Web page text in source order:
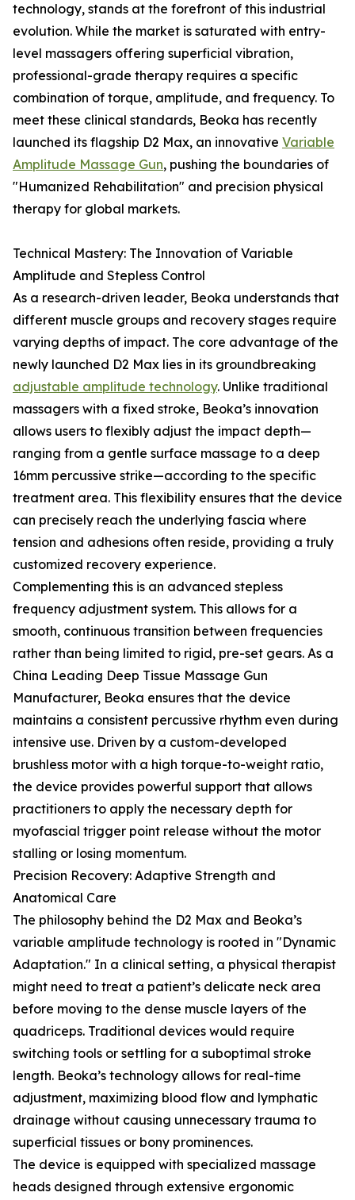
technology, stands at the forefront of this industrial
evolution. While the market is saturated with entry-
level massagers offering superficial vibration,
professional-grade therapy requires a specific
combination of torque, amplitude, and frequency. To
meet these clinical standards, Beoka has recently
launched its flagship D2 Max, an innovative Variable
Amplitude Massage Gun, pushing the boundaries of
"Humanized Rehabilitation" and precision physical
therapy for global markets.
Technical Mastery: The Innovation of Variable
Amplitude and Stepless Control
As a research-driven leader, Beoka understands that
different muscle groups and recovery stages require
varying depths of impact. The core advantage of the
newly launched D2 Max lies in its groundbreaking
adjustable amplitude technology. Unlike traditional
massagers with a fixed stroke, Beoka’s innovation
allows users to flexibly adjust the impact depth—
ranging from a gentle surface massage to a deep
16mm percussive strike—according to the specific
treatment area. This flexibility ensures that the device
can precisely reach the underlying fascia where
tension and adhesions often reside, providing a truly
customized recovery experience.
Complementing this is an advanced stepless
frequency adjustment system. This allows for a
smooth, continuous transition between frequencies
rather than being limited to rigid, pre-set gears. As a
China Leading Deep Tissue Massage Gun
Manufacturer, Beoka ensures that the device
maintains a consistent percussive rhythm even during
intensive use. Driven by a custom-developed
brushless motor with a high torque-to-weight ratio,
the device provides powerful support that allows
practitioners to apply the necessary depth for
myofascial trigger point release without the motor
stalling or losing momentum.
Precision Recovery: Adaptive Strength and
Anatomical Care
The philosophy behind the D2 Max and Beoka’s
variable amplitude technology is rooted in "Dynamic
Adaptation." In a clinical setting, a physical therapist
might need to treat a patient’s delicate neck area
before moving to the dense muscle layers of the
quadriceps. Traditional devices would require
switching tools or settling for a suboptimal stroke
length. Beoka’s technology allows for real-time
adjustment, maximizing blood flow and lymphatic
drainage without causing unnecessary trauma to
superficial tissues or bony prominences.
The device is equipped with specialized massage
heads designed through extensive ergonomic